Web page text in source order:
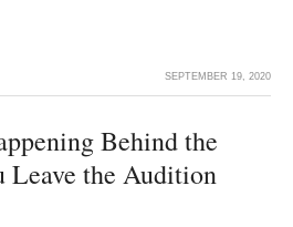
SEPTEMBER 19, 2020
Behind the
Leave the Audition